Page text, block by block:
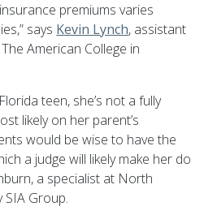
premiums varies
says Kevin Lynch, assistant
American College in
teen, she’s not a fully
likely on her parent’s
would be wise to have the
a judge will likely make her do
a specialist at North
SIA Group.